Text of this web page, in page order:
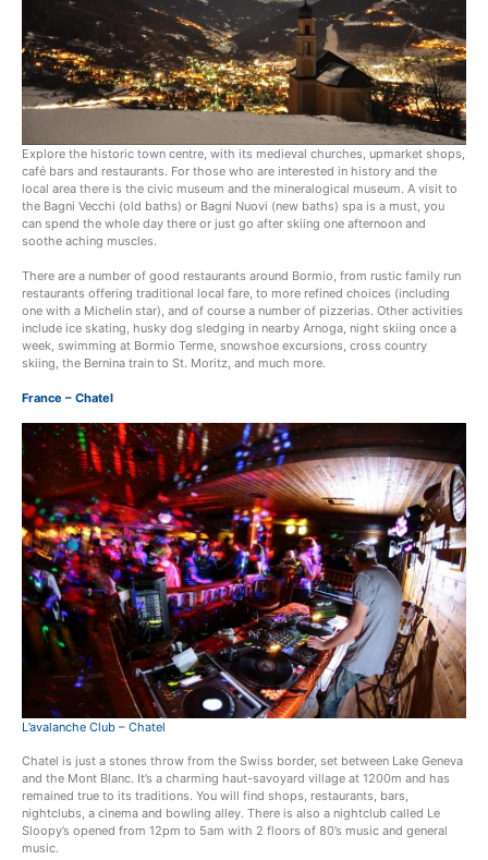
Explore the historic town centre, with its medieval churches, upmarket shops,
café bars and restaurants. For those who are interested in history and the
local area there is the civic museum and the mineralogical museum. A visit to
the Bagni Vecchi (old baths) or Bagni Nuovi (new baths) spa is a must, you
can spend the whole day there or just go after skiing one afternoon and
soothe aching muscles.
There are a number of good restaurants around Bormio, from rustic family run
restaurants offering traditional local fare, to more refined choices (including
one with a Michelin star), and of course a number of pizzerias. Other activities
include ice skating, husky dog sledging in nearby Arnoga, night skiing once a
week, swimming at Bormio Terme, snowshoe excursions, cross country
skiing, the Bernina train to St. Moritz, and much more.
France – Chatel
L’avalanche Club – Chatel
Chatel is just a stones throw from the Swiss border, set between Lake Geneva
and the Mont Blanc. It’s a charming haut-savoyard village at 1200m and has
remained true to its traditions. You will find shops, restaurants, bars,
nightclubs, a cinema and bowling alley. There is also a nightclub called Le
Sloopy’s opened from 12pm to 5am with 2 floors of 80’s music and general
music.